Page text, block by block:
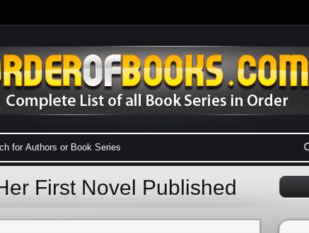
First Novel Published